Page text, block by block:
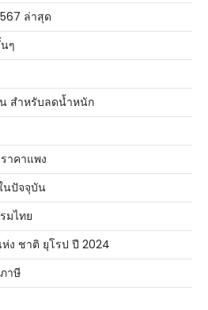
ล่าสุด
ๆ
สำหรับลดน้ำหนัก
าคาแพง
นปัจจุบัน
มไทย
ง ชาติ ยุโรป ปี 2024
าษี